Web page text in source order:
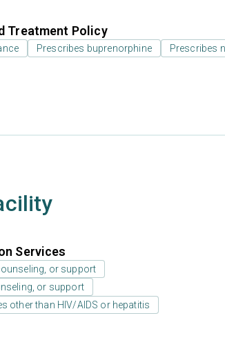
Treatment Policy
Prescribes buprenorphine Prescribes
Services
or support
or support
other than HIV/AIDS or hepatitis